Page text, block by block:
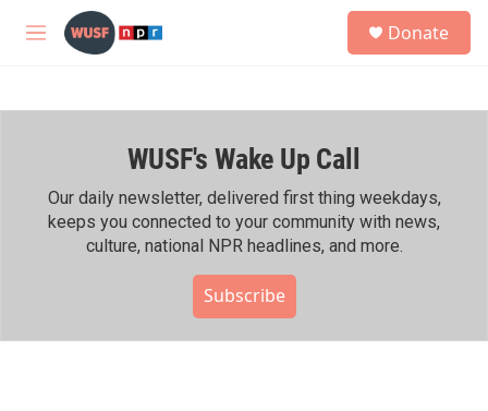
Skip to main content
M
h
Donate
WUSF's Wake Up Call
Our daily newsletter, delivered first thing weekdays,
keeps you connected to your community with news,
culture, national NPR headlines, and more.
Subscribe